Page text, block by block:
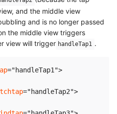
and the middle view
and is no longer passed
the middle view triggers
view will trigger handleTap1 .
="handleTap1 ">
="handleTap2">